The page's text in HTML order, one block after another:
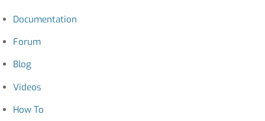
Documentation
Forum
Blog
Videos
How To